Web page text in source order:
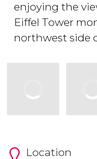
enjoying the
Eiffel Tower
northwest side
Location